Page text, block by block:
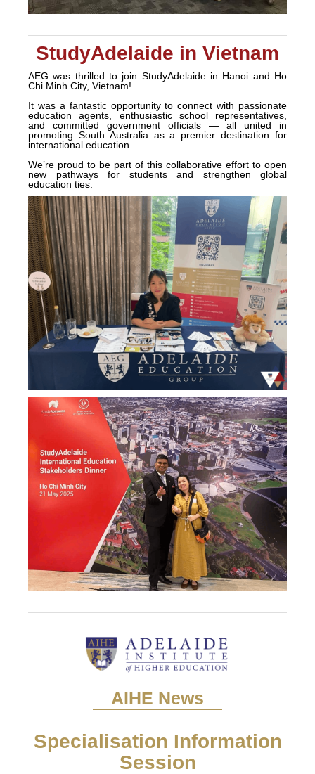
StudyAdelaide in Vietnam
AEG was thrilled to join StudyAdelaide in Hanoi and Ho
Chi Minh City, Vietnam!
It was a fantastic opportunity to connect with passionate
education agents, enthusiastic school representatives,
and committed government officials — all united in
promoting South Australia as a premier destination for
international education.
We’re proud to be part of this collaborative effort to open
new pathways for students and strengthen global
education ties.
AIHE News
Specialisation Information
Session